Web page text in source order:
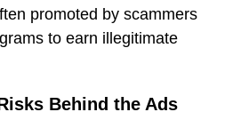
promoted by scammers
to earn illegitimate
Behind the Ads